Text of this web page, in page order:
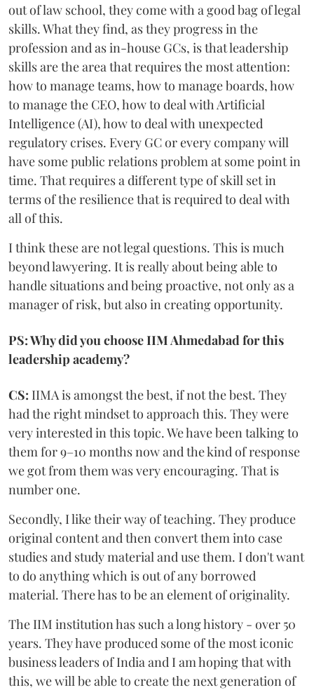
out of law school, they come with a good bag of legal
skills. What they find, as they progress in the
profession and as in-house GCs, is that leadership
skills are the area that requires the most attention:
how to manage teams, how to manage boards, how
to manage the CEO, how to deal with Artificial
Intelligence (AI), how to deal with unexpected
regulatory crises. Every GC or every company will
have some public relations problem at some point in
time. That requires a different type of skill set in
terms of the resilience that is required to deal with
all of this.
I think these are not legal questions. This is much
beyond lawyering. It is really about being able to
handle situations and being proactive, not only as a
manager of risk, but also in creating opportunity.
PS: Why did you choose IIM Ahmedabad for this
leadership academy?
CS: IIMA is amongst the best, if not the best. They
had the right mindset to approach this. They were
very interested in this topic. We have been talking to
them for 9–10 months now and the kind of response
we got from them was very encouraging. That is
number one.
Secondly, I like their way of teaching. They produce
original content and then convert them into case
studies and study material and use them. I don't want
to do anything which is out of any borrowed
material. There has to be an element of originality.
The IIM institution has such a long history - over 50
years. They have produced some of the most iconic
business leaders of India and I am hoping that with
this, we will be able to create the next generation of